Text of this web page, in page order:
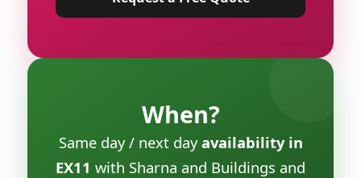
When?
Same day / next dayavailability in
EX11 with Sharna and Buildings and